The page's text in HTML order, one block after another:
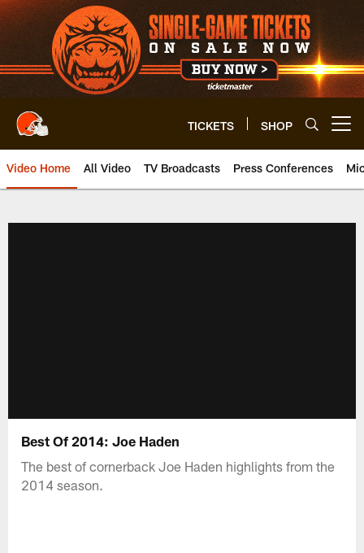
Skip
to
main
content
TICKETS SHOP
Video Home All Video TV Broadcasts Press Conferences
Best Of 2014: Joe Haden
The best of cornerback Joe Haden highlights from the
2014 season.